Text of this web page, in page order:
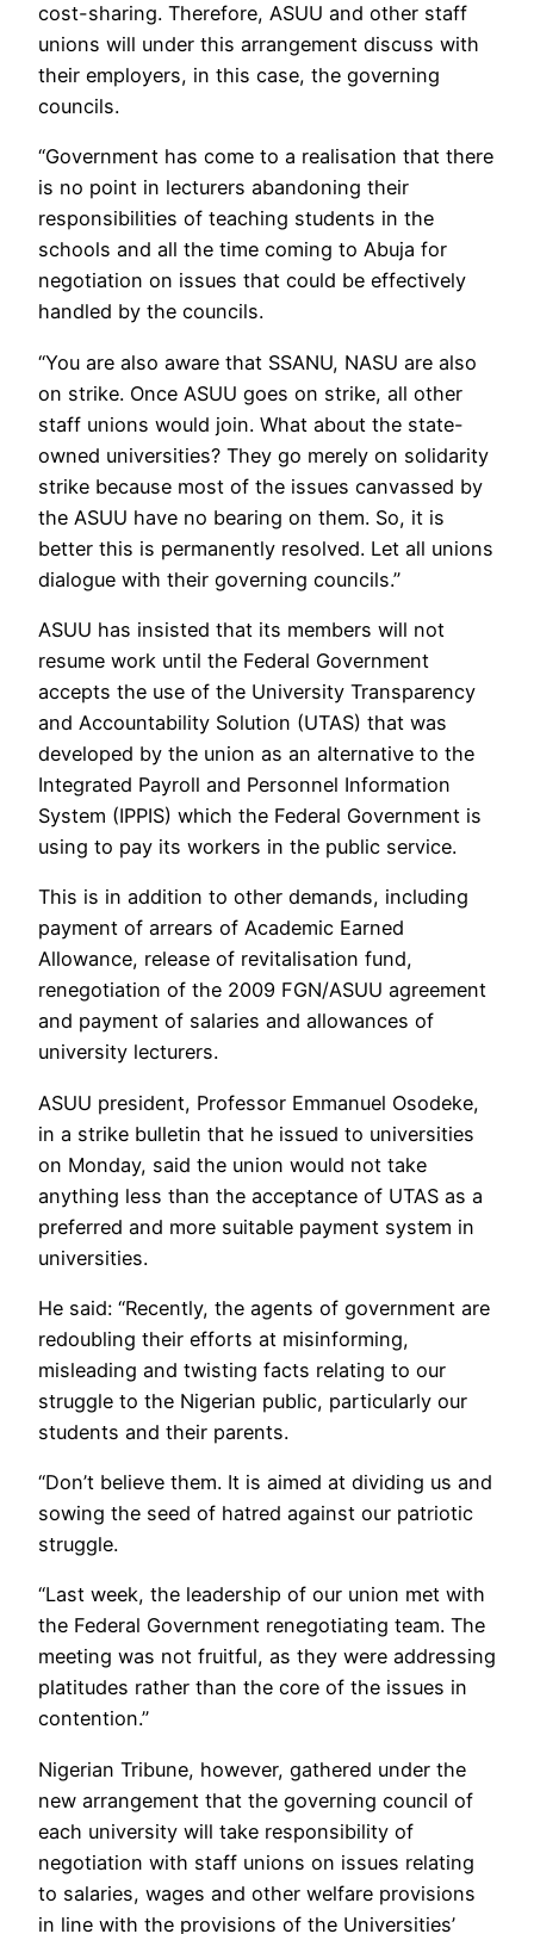
cost-sharing. Therefore, ASUU and other staff
unions will under this arrangement discuss with
their employers, in this case, the governing
councils.
“Government has come to a realisation that there
is no point in lecturers abandoning their
responsibilities of teaching students in the
schools and all the time coming to Abuja for
negotiation on issues that could be effectively
handled by the councils.
“You are also aware that SSANU, NASU are also
on strike. Once ASUU goes on strike, all other
staff unions would join. What about the state-
owned universities? They go merely on solidarity
strike because most of the issues canvassed by
the ASUU have no bearing on them. So, it is
better this is permanently resolved. Let all unions
dialogue with their governing councils.”
ASUU has insisted that its members will not
resume work until the Federal Government
accepts the use of the University Transparency
and Accountability Solution (UTAS) that was
developed by the union as an alternative to the
Integrated Payroll and Personnel Information
System (IPPIS) which the Federal Government is
using to pay its workers in the public service.
This is in addition to other demands, including
payment of arrears of Academic Earned
Allowance, release of revitalisation fund,
renegotiation of the 2009 FGN/ASUU agreement
and payment of salaries and allowances of
university lecturers.
ASUU president, Professor Emmanuel Osodeke,
in a strike bulletin that he issued to universities
on Monday, said the union would not take
anything less than the acceptance of UTAS as a
preferred and more suitable payment system in
universities.
He said: “Recently, the agents of government are
redoubling their efforts at misinforming,
misleading and twisting facts relating to our
struggle to the Nigerian public, particularly our
students and their parents.
“Don’t believe them. It is aimed at dividing us and
sowing the seed of hatred against our patriotic
struggle.
“Last week, the leadership of our union met with
the Federal Government renegotiating team. The
meeting was not fruitful, as they were addressing
platitudes rather than the core of the issues in
contention.”
Nigerian Tribune, however, gathered under the
new arrangement that the governing council of
each university will take responsibility of
negotiation with staff unions on issues relating
to salaries, wages and other welfare provisions
in line with the provisions of the Universities’